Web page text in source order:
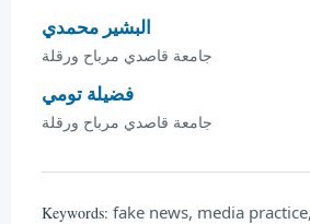
البشير محمدي
جامعة قاصدي مرباح ورقلة
فضيلة تومي
جامعة قاصدي مرباح ورقلة
Keywords: fake news, media